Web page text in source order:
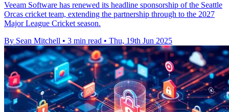
Veeam Software has renewed its headline sponsorship of the Seattle
Orcas cricket team, extending the partnership through to the 2027
Major League Cricket season.
By Sean Mitchell • 3 min read • Thu, 19th Jun 2025